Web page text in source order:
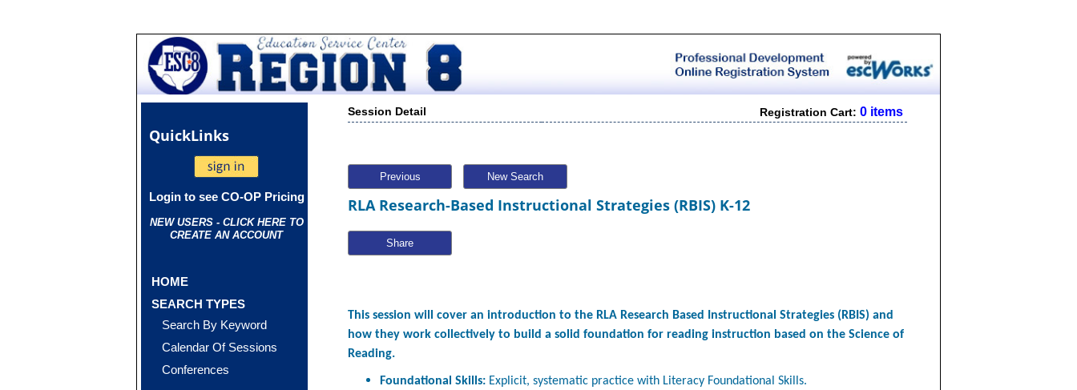
QuickLinks
Login to see CO-OP Pricing
NEW USERS - CLICK HERE TO
CREATE AN ACCOUNT
HOME
SEARCH TYPES
Search By Keyword
Calendar Of Sessions
Conferences
Session Detail Registration Cart:0 items
Previous New Search
RLA Research-Based Instructional Strategies (RBIS) K-12
Share
This session will cover an introduction to the RLA Research Based Instructional Strategies (RBIS) and
how they work collectively to build a solid foundation for reading instruction based on the Science of
Reading.
Foundational Skills: Explicit, systematic practice with Literacy Foundational Skills.